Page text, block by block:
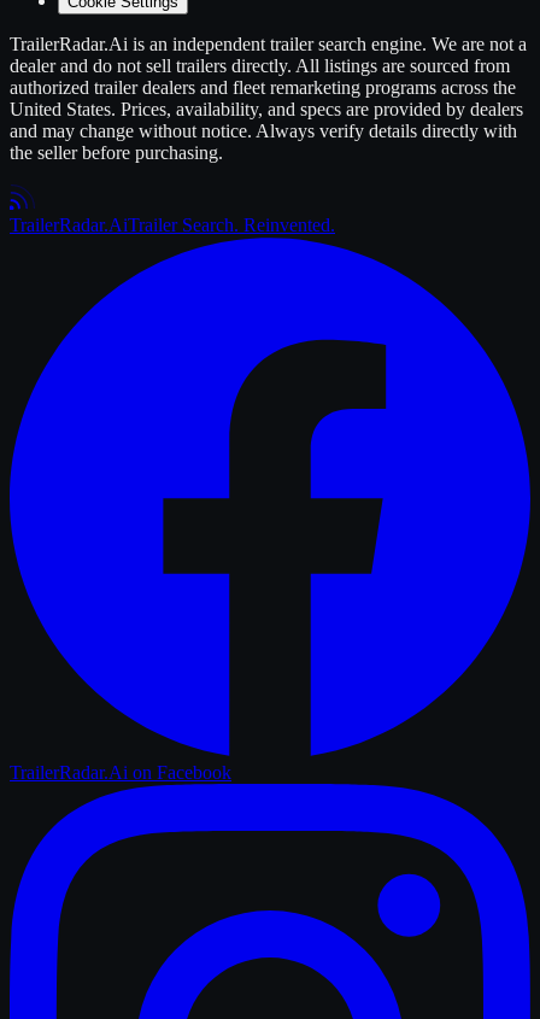
TrailerRadar.Ai is an independent trailersearch engine. We are not a
dealer and do not sell trailers directly. All listings are sourced from
authorized trailerdealers and fleet remarketing programs across the
United States. Prices, availability, and specs are provided by dealers
and may change without notice. Always verify details directly with
the seller before purchasing.
TrailerRadar.AiTrailer Search. Reinvented.
TrailerRadar.Ai on Facebook